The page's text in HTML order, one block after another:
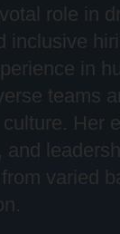
role in
inclusive
in
teams
culture. Her
and
varied